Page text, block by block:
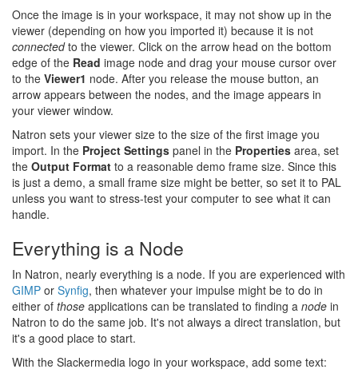
Once the image is in your workspace, it may not show up in the
viewer (depending on how you imported it) because it is not
connectedto the viewer. Click on the arrow head on the bottom
edge of the Read image node and drag your mouse cursor over
to the Viewer1 node. After you release the mouse button, an
arrow appears between the nodes, and the image appears in
your viewer window.
Natron sets your viewer size to the size of the first image you
import. In the Project Settings panel in the Properties area, set
the Output Format to a reasonable demo frame size. Since this
is just a demo, a small frame size might be better, so set it to PAL
unless you want to stress-test your computer to see what it can
handle.
Everything is a Node
In Natron, nearly everything is a node. If you are experienced with
GIMP or Synfig, then whatever your impulse might be to do in
either of those applications can be translated to finding a node in
Natron to do the same job. It's not always a direct translation, but
it's a good place to start.
With the Slackermedia logo in your workspace, add some text: